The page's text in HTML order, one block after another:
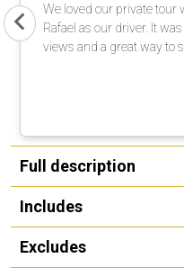
We loved our private tour
Rafael as our driver. It
views and a great way to
Full description
Includes
Excludes